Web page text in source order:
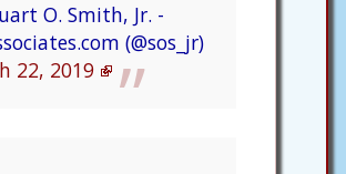
O. Smith, Jr. -
(@sos_jr)
22, 2019